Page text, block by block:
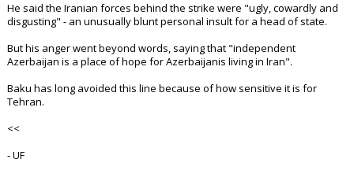
He said the Iranian forces behind the strike were "ugly, cowardly and
disgusting" - an unusually blunt personal insult for a head of state.
But his anger went beyond words, saying that "independent
Azerbaijan is a place of hope for Azerbaijanis living in Iran".
Baku has long avoided this line because of how sensitive it is for
Tehran.
<<
- UF